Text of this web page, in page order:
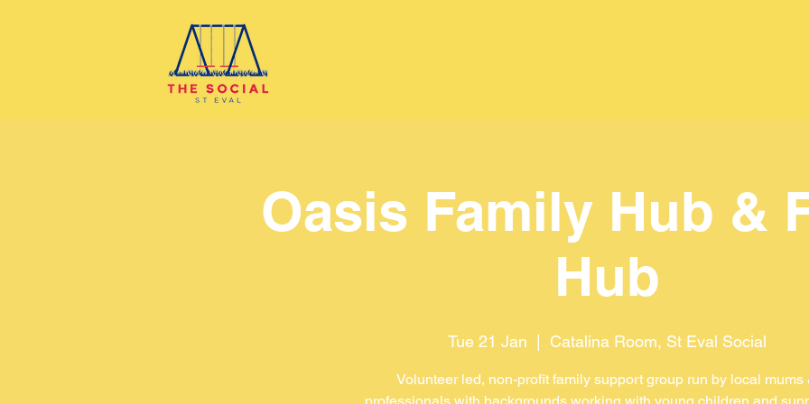
Oasis Family Hub &
Hub
Tue 21 Jan Catalina Room, St Eval Social
Volunteer led, non-profit family support group run by local mums